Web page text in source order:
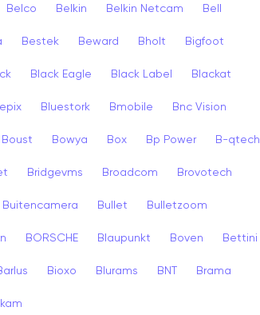
Belco Belkin Belkin Netcam Bell
Bestek Beward Bholt Bigfoot
Black Eagle Black Label Blackat
Bluestork Bmobile Bnc Vision
Boust Bowya Box Bp Power B-qtech
Bridgevms Broadcom Brovotech
Buitencamera Bullet Bulletzoom
BORSCHE Blaupunkt Boven Bettini
Bioxo Blurams BNT Brama